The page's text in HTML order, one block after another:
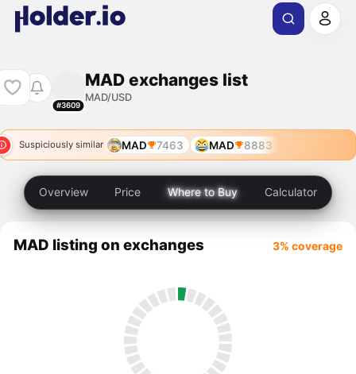
#3609
MAD exchanges list
MAD/USD
Suspiciously similar MAD 7463 MAD 8883
Overview Price Where to Buy Calculator
MAD listing on exchanges 3% coverage